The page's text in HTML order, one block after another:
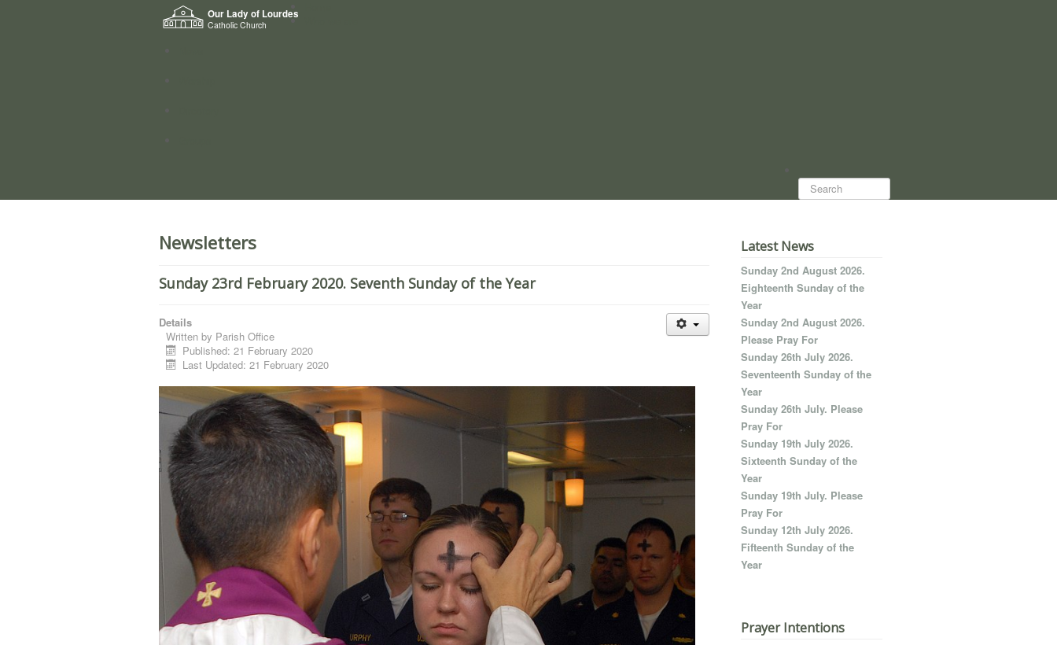
Our Lady of Lourdes
Catholic Church
Search...
Newsletters
Sunday 23rd February 2020. Seventh Sunday of the Year
Details
Written by Parish Office
Published: 21 February 2020
Last Updated: 21 February 2020
Latest News
Sunday 2nd August 2026.
Eighteenth Sunday of the
Year
Sunday 2nd August 2026.
Please Pray For
Sunday 26th July 2026.
Seventeenth Sunday of the
Year
Sunday 26th July. Please
Pray For
Sunday 19th July 2026.
Sixteenth Sunday of the
Year
Sunday 19th July. Please
Pray For
Sunday 12th July 2026.
Fifteenth Sunday of the
Year
Prayer Intentions